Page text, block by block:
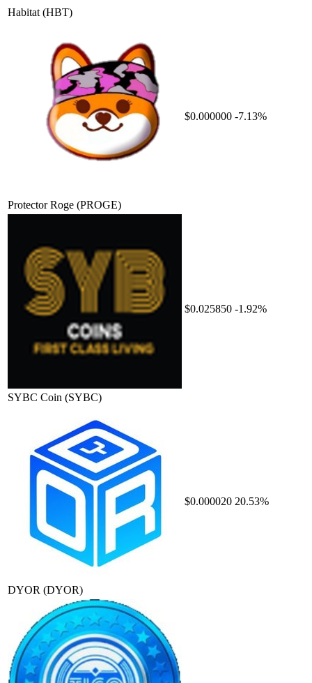
Habitat (HBT)
Protector Roge (PROGE)
$0.000000 -7.13%
SYBC Coin (SYBC)
$0.025850 -1.92%
DYOR (DYOR)
$0.000020 20.53%